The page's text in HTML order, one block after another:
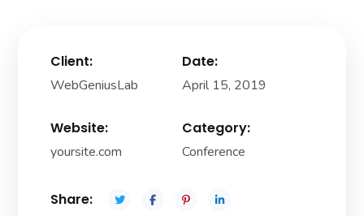
Client:
WebGeniusLab
Date:
April 15, 2019
Website:
yoursite.com
Category:
Conference
Share: